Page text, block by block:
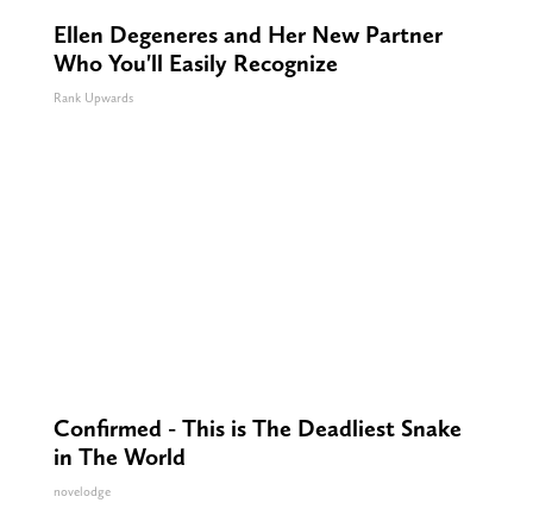
Ellen Degeneres and Her New Partner
Who You'll Easily Recognize
Rank Upwards
Confirmed - This is The Deadliest Snake
in The World
novelodge